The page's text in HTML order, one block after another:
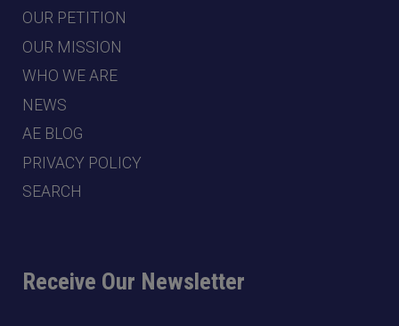
OUR PETITION
OUR MISSION
WHO WE ARE
NEWS
AE BLOG
PRIVACY POLICY
SEARCH
Receive Our Newsletter